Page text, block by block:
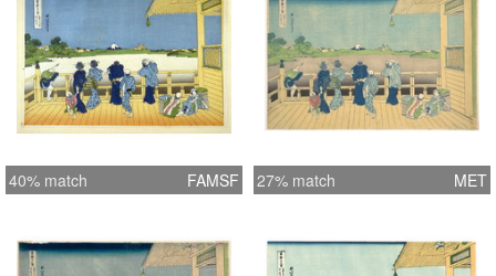
40% match FAMSF 27% match MET